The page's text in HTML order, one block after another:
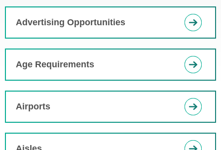
Advertising Opportunities
Age Requirements
Airports